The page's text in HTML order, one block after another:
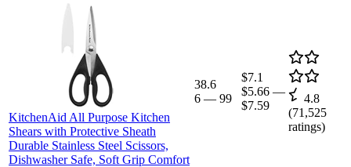
KitchenAid All Purpose Kitchen
Shears with Protective Sheath
Durable Stainless Steel Scissors,
Dishwasher Safe, Soft Grip Comfort
38.6
6 — 99
$7.1
$5.66 —
$7.59
4.8
(71,525
ratings)